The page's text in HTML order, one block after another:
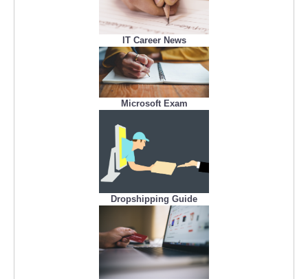
IT Career News
Microsoft Exam
Dropshipping Guide